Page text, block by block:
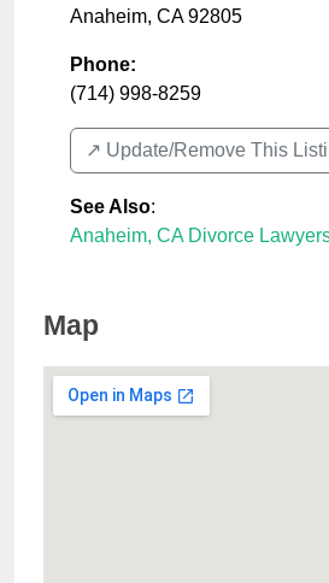
Anaheim, CA 92805
Phone:
(714) 998-8259
↗️ Update/Remove This
See Also:
Anaheim, CA Divorce
Map